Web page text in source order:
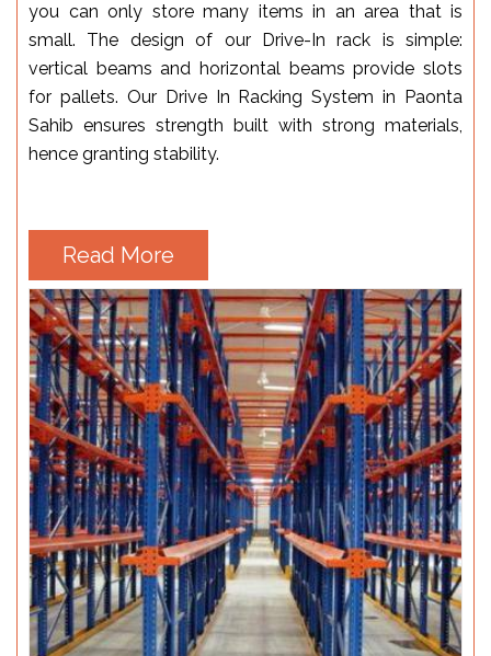
you can only store many items in an area that is
small. The design of our Drive-In rack is simple:
vertical beams and horizontal beams provide slots
for pallets. Our Drive In Racking System in Paonta
Sahib ensures strength built with strong materials,
hence granting stability.
Read More